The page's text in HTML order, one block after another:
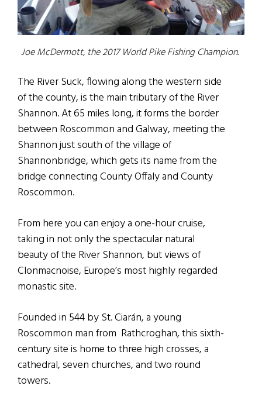
Joe McDermott, the 2017 World Pike Fishing Champion.
The River Suck, flowing along the western side
of the county, is the main tributary of the River
Shannon. At 65 miles long, it forms the border
between Roscommon and Galway, meeting the
Shannon just south of the village of
Shannonbridge, which gets its name from the
bridge connecting County Offaly and County
Roscommon.
From here you can enjoy a one-hour cruise,
taking in not only the spectacular natural
beauty of the River Shannon, but views of
Clonmacnoise, Europe’s most highly regarded
monastic site.
Founded in 544 by St. Ciarán, a young
Roscommon man from Rathcroghan, this sixth-
century site is home to three high crosses, a
cathedral, seven churches, and two round
towers.